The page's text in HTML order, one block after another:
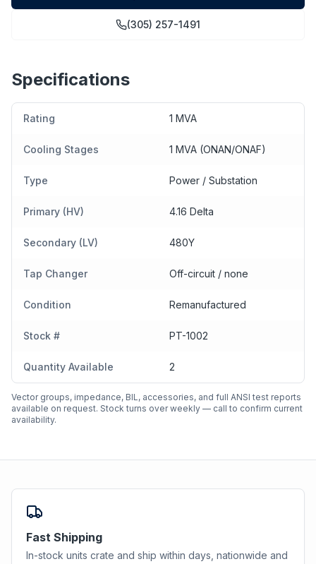
(305) 257-1491
Specifications
Rating 1 MVA
Cooling Stages 1 MVA (ONAN/ONAF)
Type Power / Substation
Primary (HV) 4.16 Delta
Secondary (LV) 480Y
Tap Changer Off-circuit / none
Condition Remanufactured
Stock # PT-1002
Quantity Available 2
Vector groups, impedance, BIL, accessories, and full ANSI test reports
available on request. Stock turns over weekly — call to confirm current
availability.
Fast Shipping
In-stock units crate and ship within days, nationwide and